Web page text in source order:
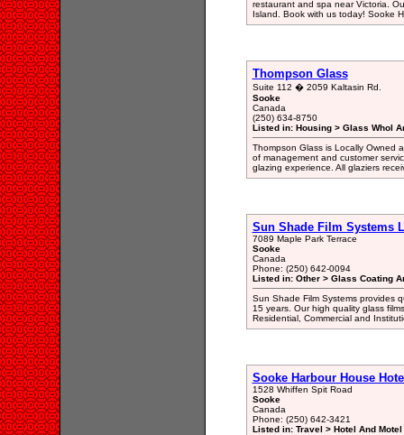
restaurant and spa near Victoria.
Island. Book with us today! Sooke
Thompson Glass
Suite 112 � 2059 Kaltasin Rd.
Sooke
Canada
(250) 634-8750
Listed in: Housing > Glass Whol
Thompson Glass is Locally Owned
of management and customer
glazing experience. All glaziers
Sun Shade Film Systems
7089 Maple Park Terrace
Sooke
Canada
Phone: (250) 642-0094
Listed in: Other > Glass Coating
Sun Shade Film Systems provides
15 years. Our high quality glass
Residential, Commercial and
Sooke Harbour House
1528 Whiffen Spit Road
Sooke
Canada
Phone: (250) 642-3421
Listed in: Travel > Hotel And